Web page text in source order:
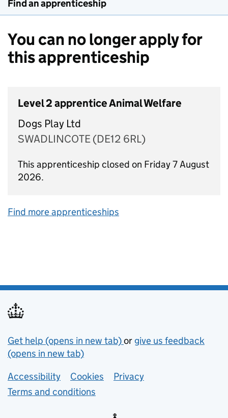
Find an apprenticeship
You can no longer apply for
this apprenticeship
Level 2 apprentice Animal Welfare
Dogs Play Ltd
SWADLINCOTE (DE12 6RL)
This apprenticeship closed on Friday 7 August
2026.
Find more apprenticeships
Support links
Get help (opens in new tab)or give us feedback
(opens in new tab)
Lower footer links
Accessibility Cookies
Privacy
Terms and conditions